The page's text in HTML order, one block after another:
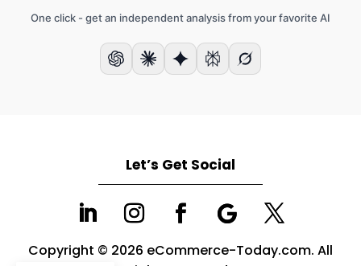
One click - get an independent analysis from your favorite AI
Let’s Get Social
Copyright © 2026 eCommerce-Today.com. All